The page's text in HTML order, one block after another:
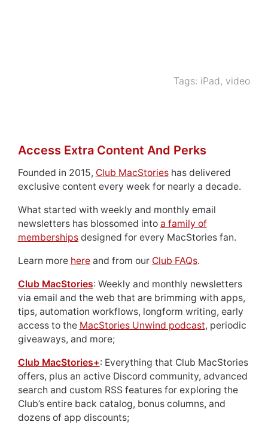
Tags: iPad, video
Access Extra Content And Perks
Founded in 2015, Club MacStorieshas delivered
exclusive content every week for nearly a decade.
What started with weekly and monthly email
newsletters has blossomed into a family of
membershipsdesigned for every MacStories fan.
Learn more hereand from our Club FAQs.
Club MacStories: Weekly and monthly newsletters
via email and the web that are brimming with apps,
tips, automation workflows, longform writing, early
access to the MacStories Unwind podcast, periodic
giveaways, and more;
Club MacStories+: Everything that Club MacStories
offers, plus an active Discord community, advanced
search and custom RSS features for exploring the
Club’s entire back catalog, bonus columns, and
dozens of app discounts;